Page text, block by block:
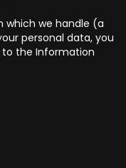
which we handle (a
personal data, you
the Information